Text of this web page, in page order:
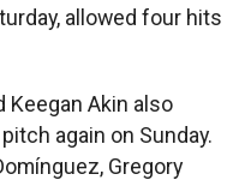
allowed four hits
Keegan Akin also
again on Sunday.
Gregory